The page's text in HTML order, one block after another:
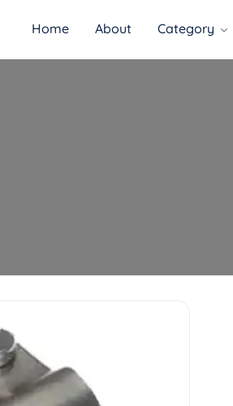
Home About Category